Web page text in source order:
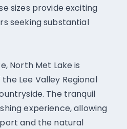
sizes provide exciting
seeking substantial
North Met Lake is
Lee Valley Regional
The tranquil
experience, allowing
and the natural